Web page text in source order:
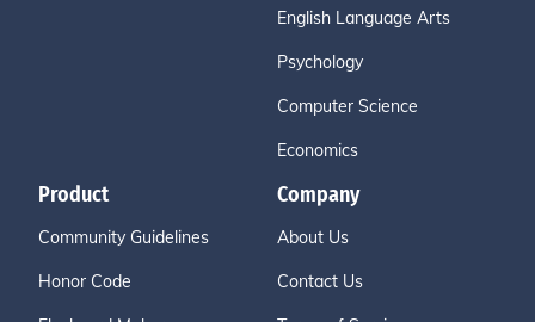
English Language Arts
Psychology
Computer Science
Economics
Product
Community Guidelines
Honor Code
Company
About Us
Contact Us